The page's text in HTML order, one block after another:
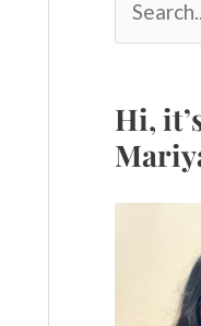
a
h
f
Hi,